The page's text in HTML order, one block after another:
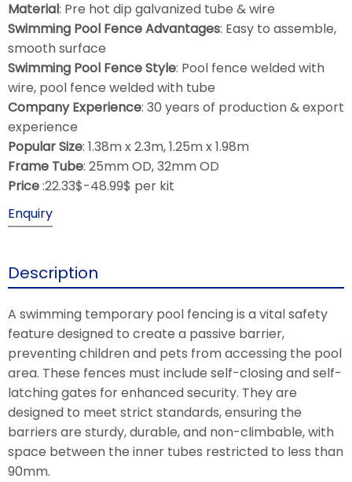
Material: Pre hot dip galvanized tube & wire
Swimming Pool Fence Advantages: Easy to assemble,
smooth surface
Swimming Pool Fence Style: Pool fence welded with
wire, pool fence welded with tube
Company Experience: 30 years of production & export
experience
Popular Size: 1.38m x 2.3m, 1.25m x 1.98m
Frame Tube: 25mm OD, 32mm OD
Price:22.33$-48.99$ per kit
Enquiry
Description
A swimming temporary pool fencing is a vital safety
feature designed to create a passive barrier,
preventing children and pets from accessing the pool
area. These fences must include self-closing and self-
latching gates for enhanced security. They are
designed to meet strict standards, ensuring the
barriers are sturdy, durable, and non-climbable, with
space between the inner tubes restricted to less than
90mm.